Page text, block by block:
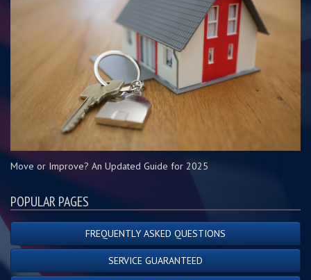
Move or Improve? An Updated Guide for 2025
POPULAR PAGES
FREQUENTLY ASKED QUESTIONS
SERVICE GUARANTEED